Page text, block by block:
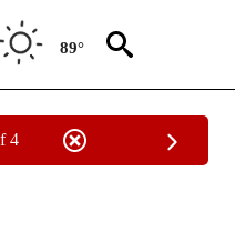
89°
4
- US POLITICS".